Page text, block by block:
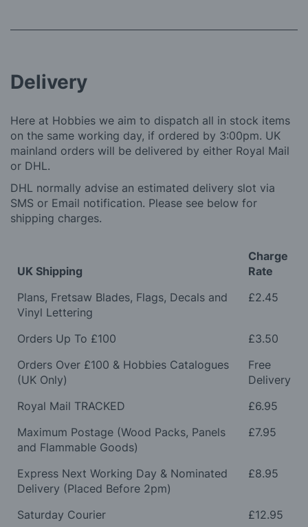
Delivery
Here at Hobbies we aim to dispatch all in stock items
on the same working day, if ordered by 3:00pm. UK
mainland orders will be delivered by either Royal Mail
or DHL.
DHL normally advise an estimated delivery slot via
SMS or Email notification. Please see below for
shipping charges.
UK Shipping
Charge
Rate
Plans, Fretsaw Blades, Flags, Decals and
Vinyl Lettering
£2.45
Orders Up To £100
£3.50
Orders Over £100 & Hobbies Catalogues
(UK Only)
Free
Delivery
Royal Mail TRACKED
£6.95
Maximum Postage (Wood Packs, Panels
and Flammable Goods)
£7.95
Express Next Working Day & Nominated
Delivery (Placed Before 2pm)
£8.95
Saturday Courier £12.95